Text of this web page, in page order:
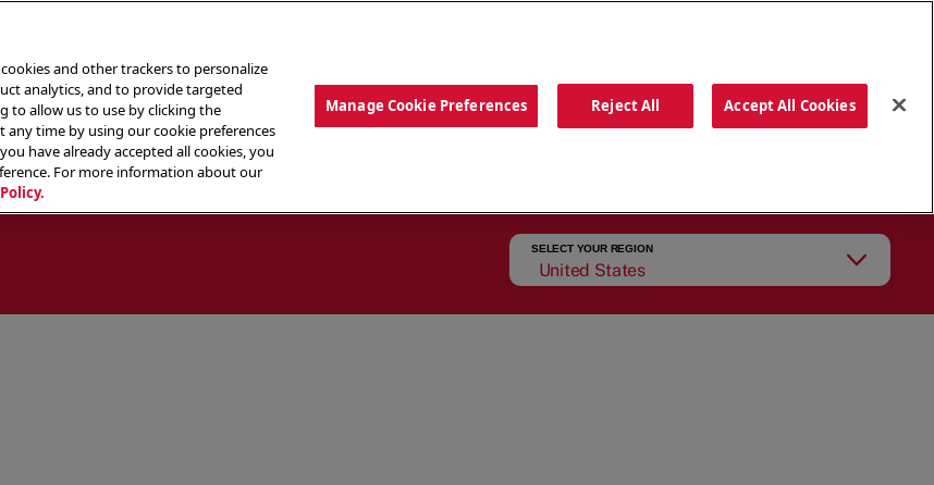
ABOUT OUR FOOD THE CREW
SELECT YOUR REGION
United States
and other trackers to personalize
analytics, and to provide targeted
to allow us to use by clicking the
any time by using our cookie preferences
have already accepted all cookies, you
For more information about our
Manage Cookie Preferences Reject All Accept All Cookies